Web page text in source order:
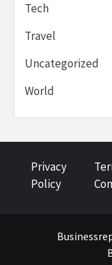
Tech
Travel
Uncategorized
World
Privacy
Policy